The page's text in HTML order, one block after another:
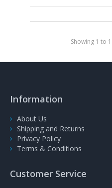
Showing 1 to
Information
About Us
Shipping and Returns
Privacy Policy
Terms & Conditions
Customer Service